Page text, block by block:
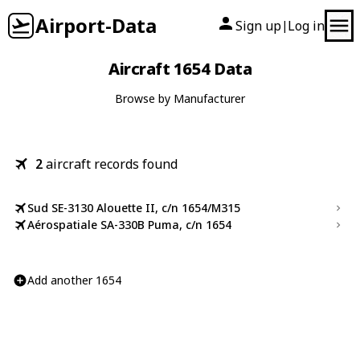
Airport-Data Sign up| Log in
Aircraft 1654 Data
Browse by Manufacturer
2aircraft records found
Sud SE-3130 Alouette II, c/n 1654/M315
Aérospatiale SA-330B Puma, c/n 1654
Add another 1654